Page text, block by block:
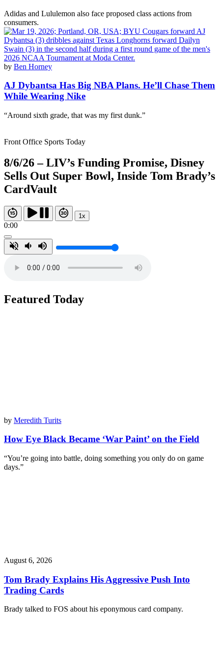
Adidas and Lululemon also face proposed class actions from
consumers.
by Ben Horney
AJ Dybantsa Has Big NBA Plans. He’ll Chase Them
While Wearing Nike
“Around sixth grade, that was my first dunk.”
Front Office Sports Today
8/6/26 – LIV’s Funding Promise, Disney
Sells Out Super Bowl, Inside Tom Brady’s
CardVault
1x
0:00
Featured Today
by Meredith Turits
How Eye Black Became ‘War Paint’ on the Field
“You’re going into battle, doing something you only do on game
days.”
August 6, 2026
Tom Brady Explains His Aggressive Push Into
Trading Cards
Brady talked to FOS about his eponymous card company.